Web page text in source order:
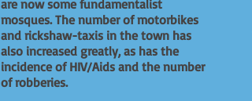
are now some fundamentalist
mosques. The number of motorbikes
and rickshaw-taxis in the town has
also increased greatly, as has the
incidence of HIV/Aids and the number
of robberies.